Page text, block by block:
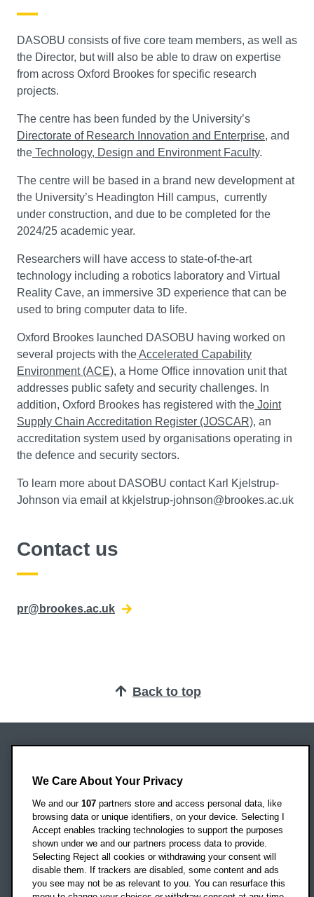
DASOBU consists of five core team members, as well as
the Director, but will also be able to draw on expertise
from across Oxford Brookes for specific research
projects.
The centre has been funded by the University’s
Directorate of Research Innovation and Enterprise, and
the Technology, Design and Environment Faculty.
The centre will be based in a brand new development at
the University’s Headington Hill campus, currently
under construction, and due to be completed for the
2024/25 academic year.
Researchers will have access to state-of-the-art
technology including a robotics laboratory and Virtual
Reality Cave, an immersive 3D experience that can be
used to bring computer data to life.
Oxford Brookes launched DASOBU having worked on
several projects with theAccelerated Capability
Environment (ACE), a Home Office innovation unit that
addresses public safety and security challenges. In
addition, Oxford Brookes has registered with the Joint
Supply Chain Accreditation Register (JOSCAR), an
accreditation system used by organisations operating in
the defence and security sectors.
To learn more about DASOBU contact Karl Kjelstrup-
Johnson via email at kkjelstrup-johnson@brookes.ac.uk
Contact us
pr@brookes.ac.uk
Back to top
Headington Campus
Oxford
OX3 0BP
UK
Campus addresses »
We Care About Your Privacy
We and our 107 partners store and access personal data, like
browsing data or unique identifiers, on your device. Selecting I
Accept enables tracking technologies to support the purposes
shown under we and our partners process data to provide.
Selecting Reject all cookies or withdrawing your consent will
disable them. If trackers are disabled, some content and ads
you see may not be as relevant to you. You can resurface this